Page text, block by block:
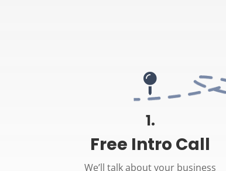

1.
Free Intro Call
We’ll talk about your business